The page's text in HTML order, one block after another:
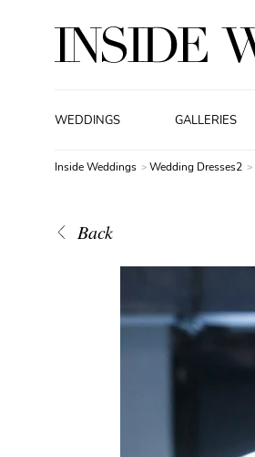
WEDDINGS GALLERIES
Inside Weddings Wedding Dresses2
Back